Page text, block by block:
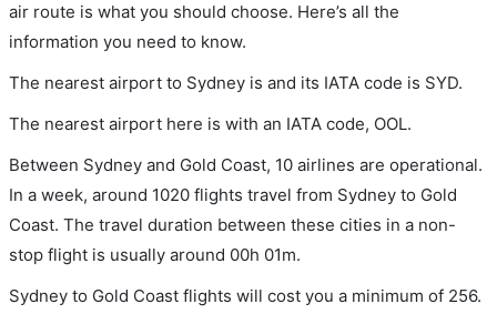
air route is what you should choose. Here’s all the
information you need to know.
The nearest airport to Sydney is and its IATA code is SYD.
The nearest airport here is with an IATA code, OOL.
Between Sydney and Gold Coast, 10 airlines are operational.
In a week, around 1020 flights travel from Sydney to Gold
Coast. The travel duration between these cities in a non-
stop flight is usually around 00h 01m.
Sydney to Gold Coast flights will cost you a minimum of 256.